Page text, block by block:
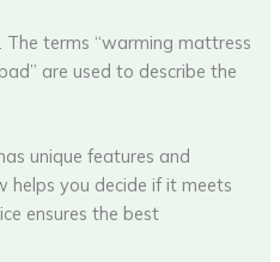
The terms “warming mattress
are used to describe the
unique features and
helps you decide if it meets
ensures the best